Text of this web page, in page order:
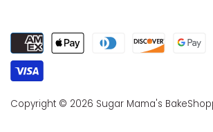
Copyright © 2026 Sugar Mama's